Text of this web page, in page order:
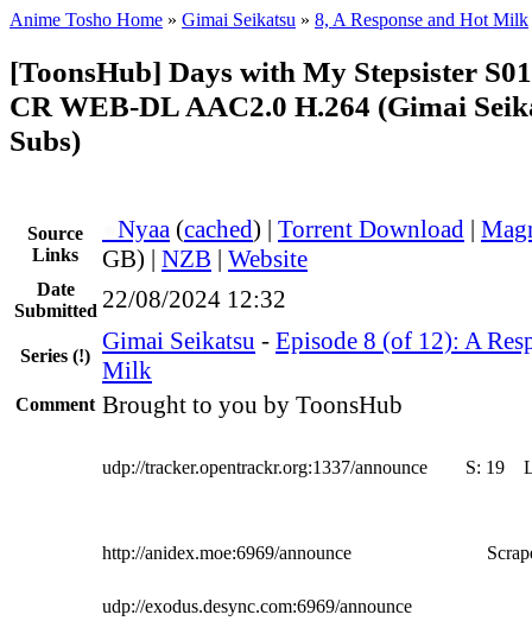
Anime Tosho Home » Gimai Seikatsu » 8, A Response and Hot Milk
[ToonsHub] Days with My Stepsister
CR WEB-DL AAC2.0 H.264 (Gimai
Subs)
Source
Links
Nyaa (cached) | Torrent Download |
GB) | NZB | Website
Date
Submitted 22/08/2024 12:32
Series (!)
Gimai Seikatsu - Episode 8 (of 12): A
Milk
Comment Brought to you by ToonsHub
udp://tracker.opentrackr.org:1337/announce S: 19
http://anidex.moe:6969/announce
udp://exodus.desync.com:6969/announce